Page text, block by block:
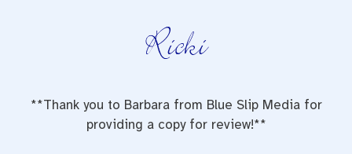
**Thank you to Barbara from Blue Slip Media for
providing a copy for review!**